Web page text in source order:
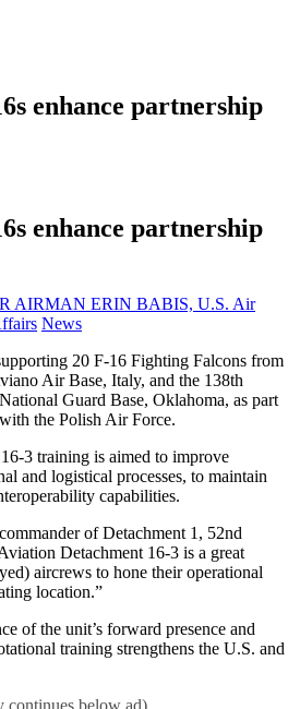
enhance partnership
enhance partnership
AIRMAN ERIN BABIS, U.S. Air
Category:
News
20 F-16 Fighting Falcons from
Air Base, Italy, and the 138th
Guard Base, Oklahoma, as part
the Polish Air Force.
3 training is aimed to improve
and logistical processes, to maintain
capabilities.
of Detachment 1, 52nd
Detachment 16-3 is a great
aircrews to hone their operational
location.”
of the unit’s forward presence and
training strengthens the U.S. and